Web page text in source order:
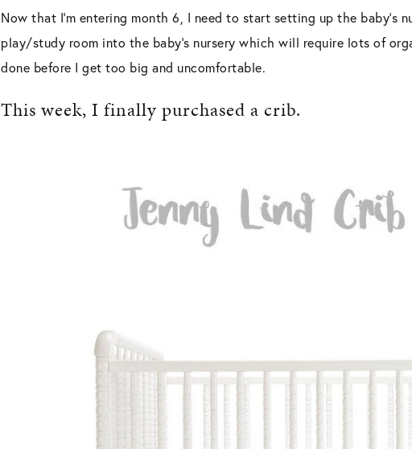
Now that I’m entering month 6, I need to start setting up the baby’s
play/study room into the baby’s nursery which will require lots of
done before I get too big and uncomfortable.
This week, I finally purchased a crib.